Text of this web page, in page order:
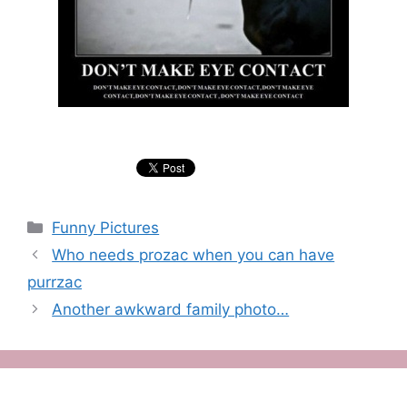
Categories
Funny Pictures
Who needs prozac when you can have
purrzac
Another awkward family photo…